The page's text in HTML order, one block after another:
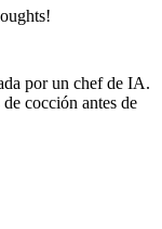
por un chef de IA.
cocción antes de